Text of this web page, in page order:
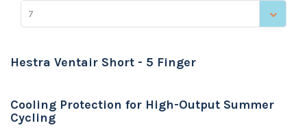
7
Hestra Ventair Short - 5 Finger
Cooling Protection for High-Output Summer
Cycling